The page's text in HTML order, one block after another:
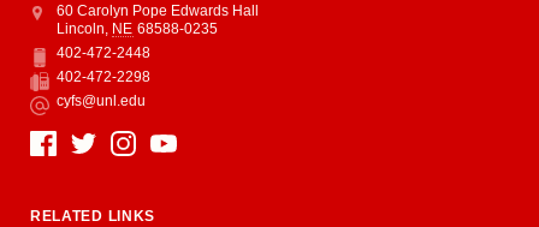
Address
College of Education and Human Sciences
60 Carolyn Pope Edwards Hall
Lincoln, NE 68588-0235
Phone
402-472-2448
Fax
402-472-2298
Email
cyfs@unl.edu
Social Media
RELATED LINKS